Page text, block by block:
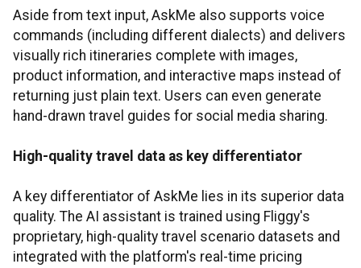
Aside from text input, AskMe also supports voice
commands (including different dialects) and delivers
visually rich itineraries complete with images,
product information, and interactive maps instead of
returning just plain text. Users can even generate
hand-drawn travel guides for social media sharing.
High-quality travel data as key differentiator
A key differentiator of AskMe lies in its superior data
quality. The AI assistant is trained using Fliggy's
proprietary, high-quality travel scenario datasets and
integrated with the platform's real-time pricing